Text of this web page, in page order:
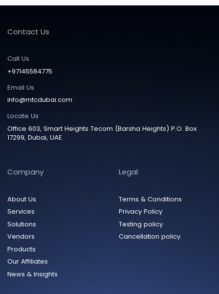
Contact Us
Call Us
+97145584775
Email Us
info@mtcdubai.com
Locate Us
Office 603, Smart Heights Tecom (Barsha Heights) P.O. Box
17299, Dubai, UAE
Company
About Us
Services
Solutions
Vendors
Products
Our Affiliates
News & Insights
Legal
Terms & Conditions
Privacy Policy
Testing policy
Cancellation policy